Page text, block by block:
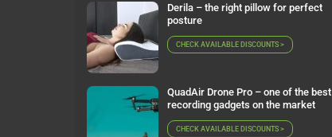
Derila – the right pillow for perfect
posture
CHECK AVAILABLE DISCOUNTS >
QuadAir Drone Pro – one of the best
recording gadgets on the market
CHECK AVAILABLE DISCOUNTS >